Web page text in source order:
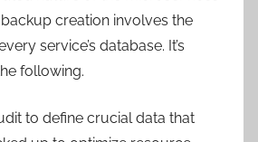
creation involves the
service’s database. It’s
following.
to define crucial data that